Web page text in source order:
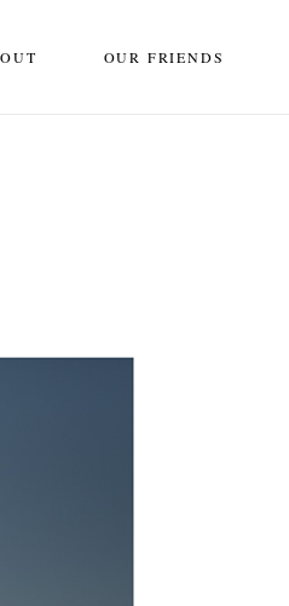
OUR FRIENDS